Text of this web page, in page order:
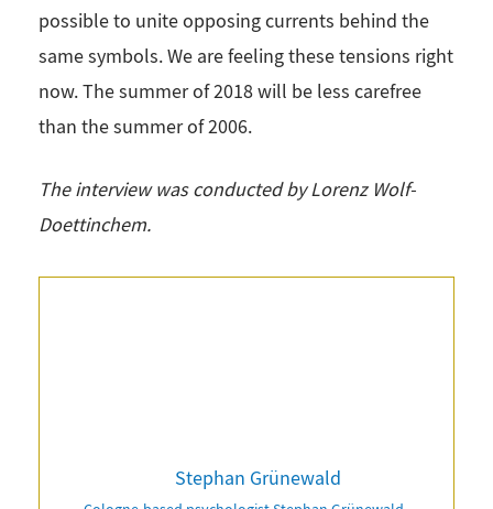
possible to unite opposing currents behind the
same symbols. We are feeling these tensions right
now. The summer of 2018 will be less carefree
than the summer of 2006.
The interview was conducted by Lorenz Wolf-
Doettinchem.
Stephan Grünewald